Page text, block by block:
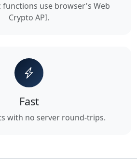
functions use browser's Web
Crypto API.
Fast
with no server round-trips.